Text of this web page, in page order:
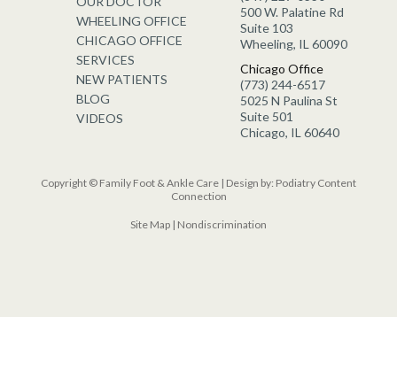
WHEELING OFFICE
CHICAGO OFFICE
SERVICES
NEW PATIENTS
BLOG
VIDEOS
500 W. Palatine Rd
Suite 103
Wheeling, IL 60090
Chicago Office
(773) 244-6517
5025 N Paulina St
Suite 501
Chicago, IL 60640
Copyright © Family Foot & Ankle Care | Design by: Podiatry Content
Connection
Site Map | Nondiscrimination